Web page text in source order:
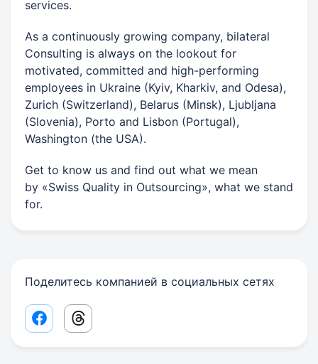
services.
As a continuously growing company, bilateral
Consulting is always on the lookout for
motivated, committed and high-performing
employees in Ukraine (Kyiv, Kharkiv, and Odesa),
Zurich (Switzerland), Belarus (Minsk), Ljubljana
(Slovenia), Porto and Lisbon (Portugal),
Washington (the USA).
Get to know us and find out what we mean
by «Swiss Quality in Outsourcing», what we stand
for.
Поделитесь компанией в социальных сетях
Facebook share link
Threads share link